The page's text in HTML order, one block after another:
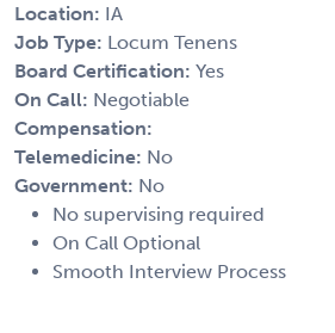
Location: IA
Job Type: Locum Tenens
Board Certification: Yes
On Call: Negotiable
Compensation:
Telemedicine: No
Government: No
No supervising required
On Call Optional
Smooth Interview Process